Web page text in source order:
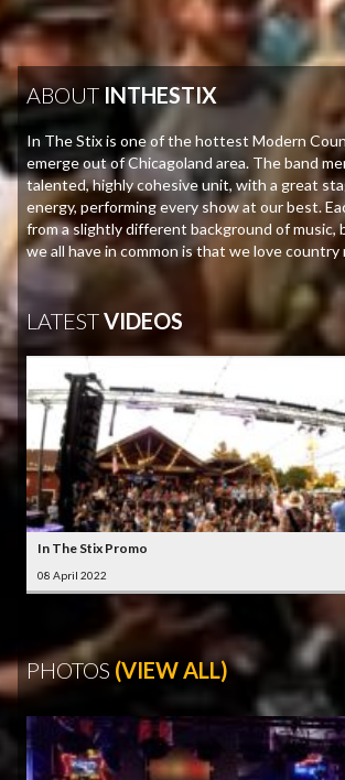
ABOUT INTHESTIX
In The Stix is one of the hottest Modern
emerge out of Chicagoland area. The band
talented, highly cohesive unit, with a great
energy, performing every show at our best.
from a slightly different background of music,
we all have in common is that we love country
LATESTVIDEOS
In The Stix Promo
08 April 2022
PHOTOS (VIEW ALL)